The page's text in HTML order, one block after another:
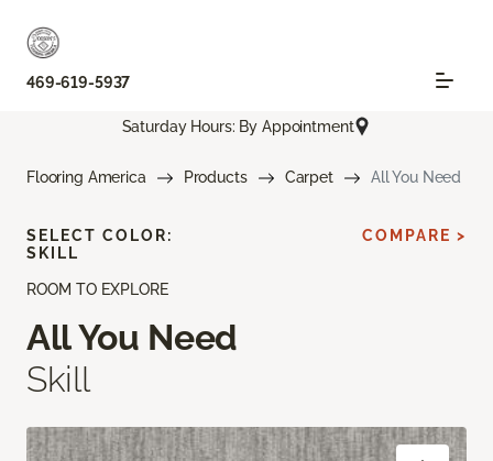
469-619-5937
Saturday Hours: By Appointment
Flooring America Products Carpet All You Need
ROOM TO EXPLORE
All You Need
Skill
SELECT COLOR:
SKILL
COMPARE >